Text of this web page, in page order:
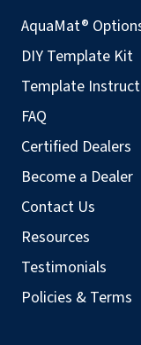
AquaMat®
DIY Template Kit
Template
FAQ
Certified Dealers
Become a Dealer
Contact Us
Resources
Testimonials
Policies & Terms